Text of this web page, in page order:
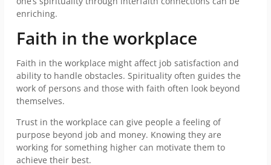
enriching.
Faith in the workplace
Faith in the workplace might affect job satisfaction and
ability to handle obstacles. Spirituality often guides the
work of persons and those with faith often look beyond
themselves.
Trust in the workplace can give people a feeling of
purpose beyond job and money. Knowing they are
working for something higher can motivate them to
achieve their best.